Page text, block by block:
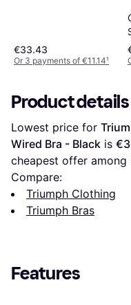
€33.43
Or 3 payments of €11.14¹
Product details
Lowest price for
Wired Bra - Black is
cheapest offer among
Compare:
Triumph Clothing
Triumph Bras
Features